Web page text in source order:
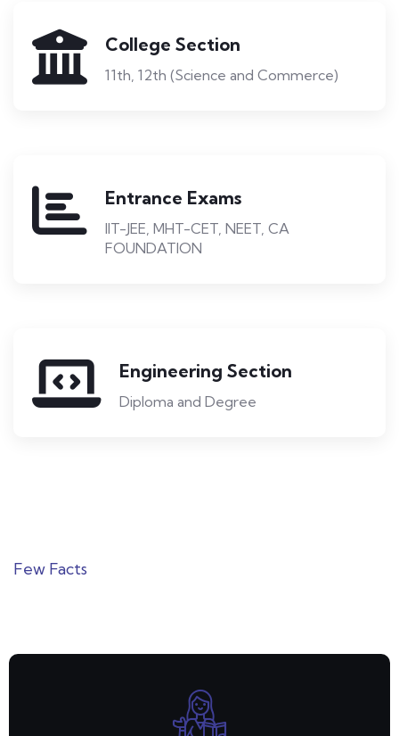
College Section
11th, 12th (Science and Commerce)
Entrance Exams
IIT-JEE, MHT-CET, NEET, CA
FOUNDATION
Engineering Section
Diploma and Degree
Few Facts